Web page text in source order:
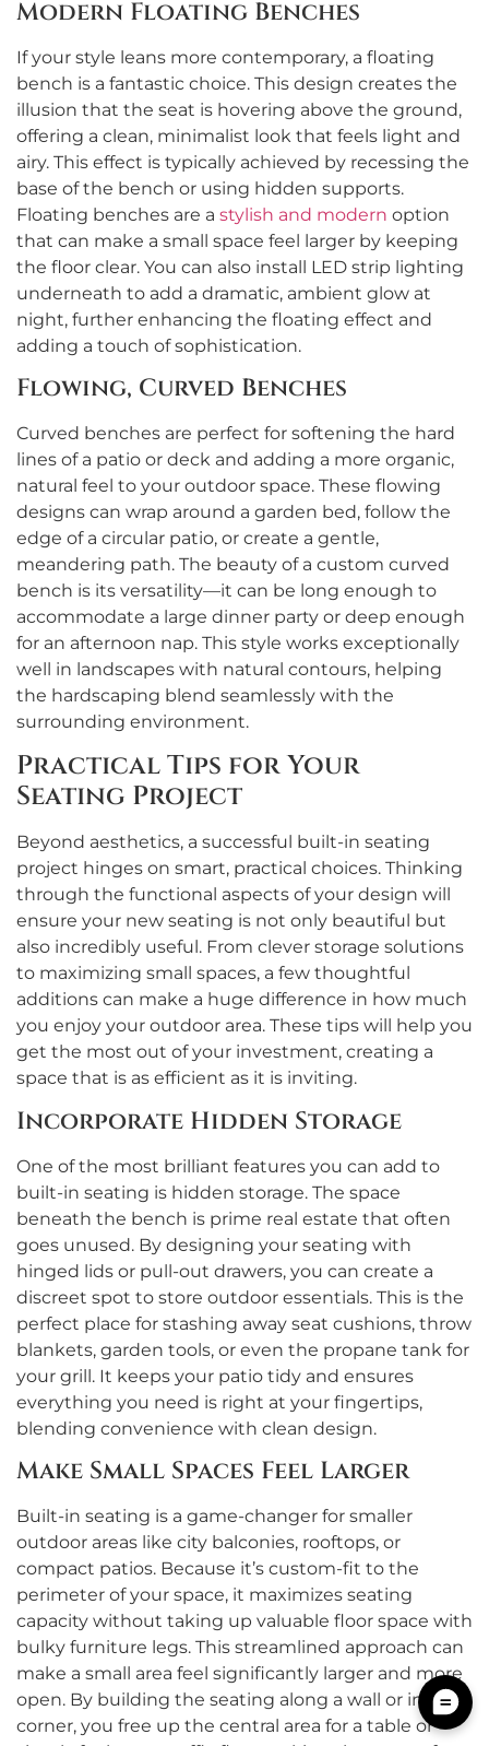
Modern Floating Benches
If your style leans more contemporary, a floating
bench is a fantastic choice. This design creates the
illusion that the seat is hovering above the ground,
offering a clean, minimalist look that feels light and
airy. This effect is typically achieved by recessing the
base of the bench or using hidden supports.
Floating benches are a stylish and modern option
that can make a small space feel larger by keeping
the floor clear. You can also install LED strip lighting
underneath to add a dramatic, ambient glow at
night, further enhancing the floating effect and
adding a touch of sophistication.
Flowing, Curved Benches
Curved benches are perfect for softening the hard
lines of a patio or deck and adding a more organic,
natural feel to your outdoor space. These flowing
designs can wrap around a garden bed, follow the
edge of a circular patio, or create a gentle,
meandering path. The beauty of a custom curved
bench is its versatility—it can be long enough to
accommodate a large dinner party or deep enough
for an afternoon nap. This style works exceptionally
well in landscapes with natural contours, helping
the hardscaping blend seamlessly with the
surrounding environment.
Practical Tips for Your
Seating Project
Beyond aesthetics, a successful built-in seating
project hinges on smart, practical choices. Thinking
through the functional aspects of your design will
ensure your new seating is not only beautiful but
also incredibly useful. From clever storage solutions
to maximizing small spaces, a few thoughtful
additions can make a huge difference in how much
you enjoy your outdoor area. These tips will help you
get the most out of your investment, creating a
space that is as efficient as it is inviting.
Incorporate Hidden Storage
One of the most brilliant features you can add to
built-in seating is hidden storage. The space
beneath the bench is prime real estate that often
goes unused. By designing your seating with
hinged lids or pull-out drawers, you can create a
discreet spot to store outdoor essentials. This is the
perfect place for stashing away seat cushions, throw
blankets, garden tools, or even the propane tank for
your grill. It keeps your patio tidy and ensures
everything you need is right at your fingertips,
blending convenience with clean design.
Make Small Spaces Feel Larger
Built-in seating is a game-changer for smaller
outdoor areas like city balconies, rooftops, or
compact patios. Because it’s custom-fit to the
perimeter of your space, it maximizes seating
capacity without taking up valuable floor space with
bulky furniture legs. This streamlined approach can
make a small area feel significantly larger and more
open. By building the seating along a wall or into a
corner, you free up the central area for a table or